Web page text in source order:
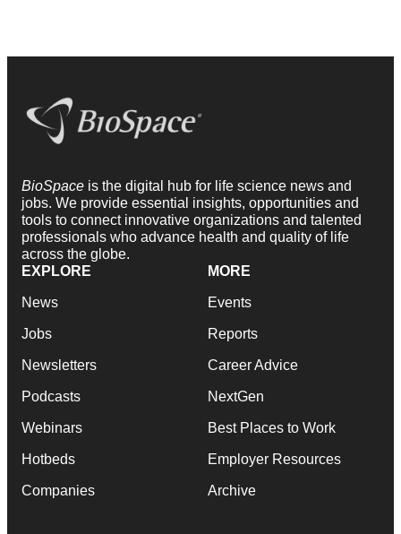
BioSpace is the digital hub for life science news and
jobs. We provide essential insights, opportunities and
tools to connect innovative organizations and talented
professionals who advance health and quality of life
across the globe.
EXPLORE
News
Jobs
Newsletters
Podcasts
Webinars
Hotbeds
Companies
MORE
Events
Reports
Career Advice
NextGen
Best Places to Work
Employer Resources
Archive